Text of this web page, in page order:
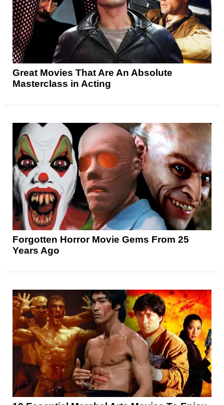
Great Movies That Are An Absolute
Masterclass in Acting
Forgotten Horror Movie Gems From 25
Years Ago